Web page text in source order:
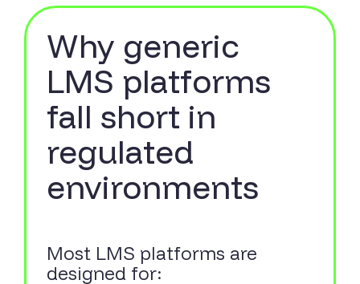
Why generic
LMS platforms
fall short in
regulated
environments
Most LMS platforms are
designed for: